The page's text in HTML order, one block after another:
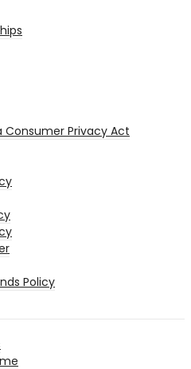
Consumer Privacy Act
Policy